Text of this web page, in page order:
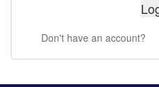
Don't have an account?